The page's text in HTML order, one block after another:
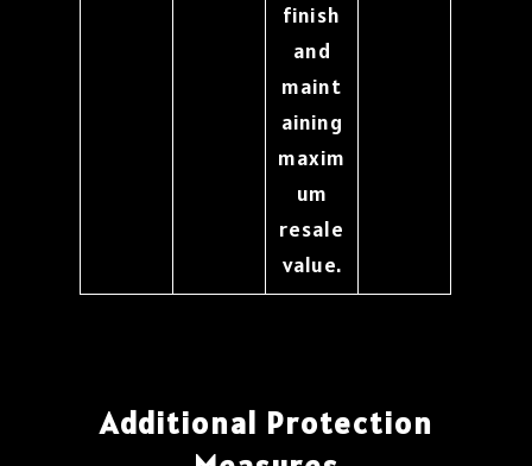
finish
and
maint
aining
maxim
um
resale
value.
Additional Protection